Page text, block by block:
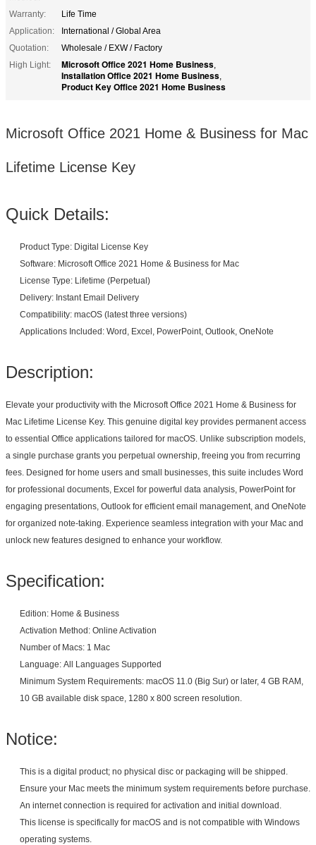
Warranty:
Life Time
Application:
International / Global Area
Quotation:
Wholesale / EXW / Factory
High Light:
Microsoft Office 2021 Home Business,
Installation Office 2021 Home Business,
Product Key Office 2021 Home Business
Microsoft Office 2021 Home & Business for Mac
Lifetime License Key
Quick Details:
Product Type: Digital License Key
Software: Microsoft Office 2021 Home & Business for Mac
License Type: Lifetime (Perpetual)
Delivery: Instant Email Delivery
Compatibility: macOS (latest three versions)
Applications Included: Word, Excel, PowerPoint, Outlook, OneNote
Description:
Elevate your productivity with the Microsoft Office 2021 Home & Business for
Mac Lifetime License Key. This genuine digital key provides permanent access
to essential Office applications tailored for macOS. Unlike subscription models,
a single purchase grants you perpetual ownership, freeing you from recurring
fees. Designed for home users and small businesses, this suite includes Word
for professional documents, Excel for powerful data analysis, PowerPoint for
engaging presentations, Outlook for efficient email management, and OneNote
for organized note-taking. Experience seamless integration with your Mac and
unlock new features designed to enhance your workflow.
Specification:
Edition: Home & Business
Activation Method: Online Activation
Number of Macs: 1 Mac
Language: All Languages Supported
Minimum System Requirements: macOS 11.0 (Big Sur) or later, 4 GB RAM,
10 GB available disk space, 1280 x 800 screen resolution.
Notice:
This is a digital product; no physical disc or packaging will be shipped.
Ensure your Mac meets the minimum system requirements before purchase.
An internet connection is required for activation and initial download.
This license is specifically for macOS and is not compatible with Windows
operating systems.